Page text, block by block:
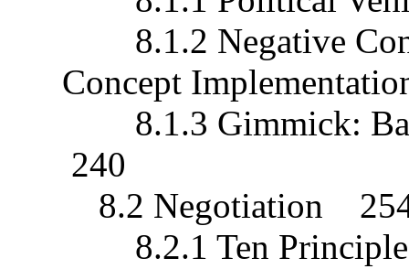
8.1.2 Negative
Concept
8.1.3 Gimmick:
240
8.2 Negotiation
8.2.1 Ten Principles